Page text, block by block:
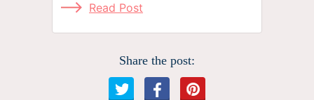
Read Post
Share the post: